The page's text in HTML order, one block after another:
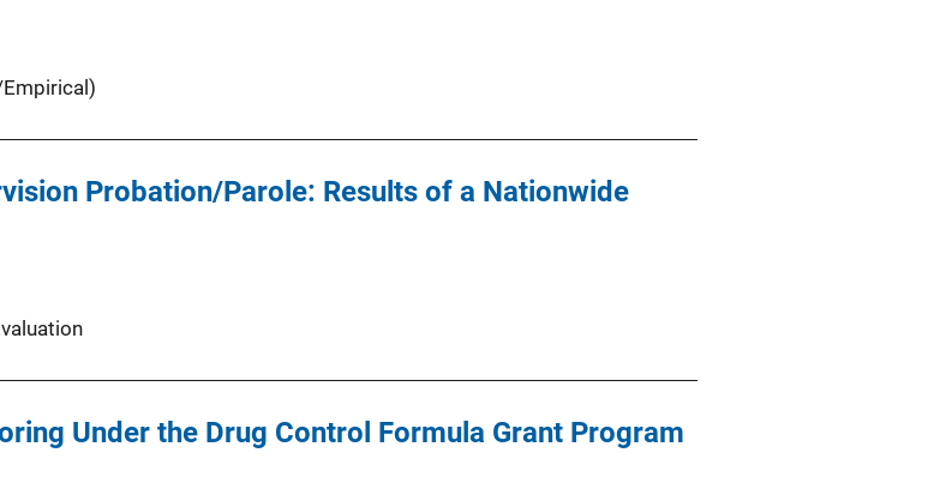
Probation/Parole: Results of a Nationwide
Under the Drug Control Formula Grant Program